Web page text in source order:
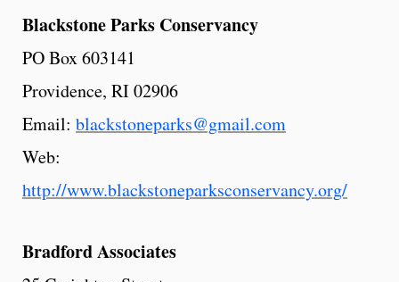
BlackstoneParks Conservancy
PO Box 603141
Providence, RI 02906
Email: blackstoneparks@gmail.com
Web:
http://www.blackstoneparksconservancy.org/
BradfordAssociates